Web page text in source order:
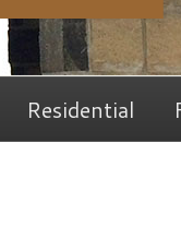
Residential